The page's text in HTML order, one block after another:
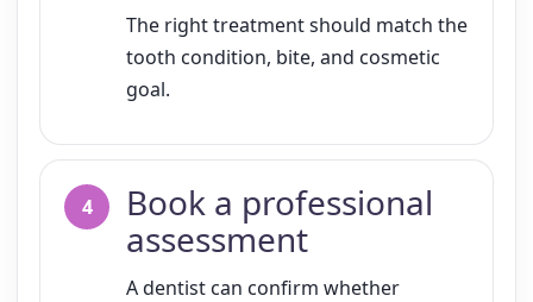
The right treatment should match the
tooth condition, bite, and cosmetic
goal.
Book a professional
assessment
A dentist can confirm whether